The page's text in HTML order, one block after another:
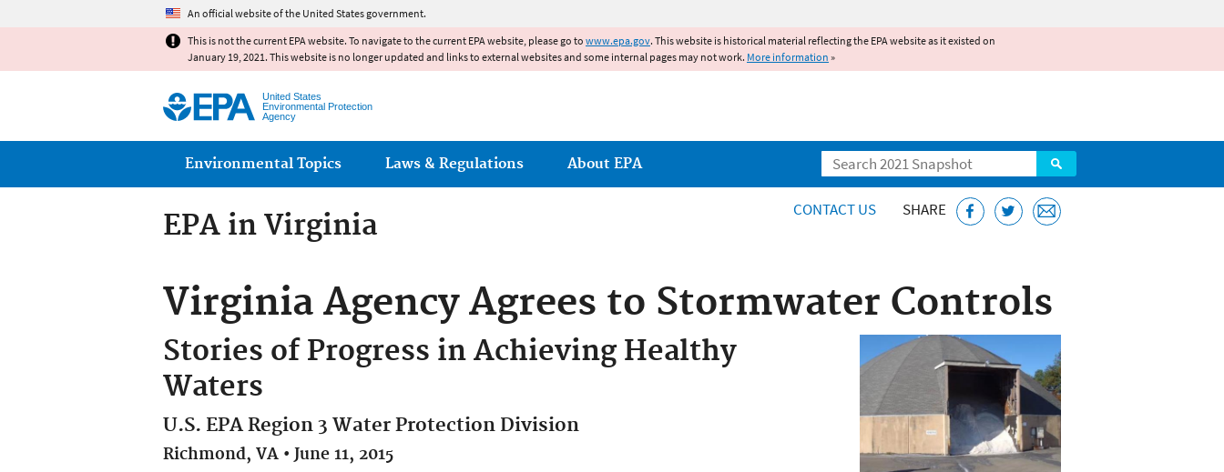
An official website of the United States government.
This is not the current EPA website. To navigate to the current EPA website, please go to www.epa.gov. This website is historical material reflecting the EPA website as it existed on
January 19, 2021. This website is no longer updated and links to external websites and some internal pages may not work. More information »
United States
Environmental Protection
Agency
Search
Main menu
Environmental Topics Laws & Regulations About EPA
EPA in Virginia CONTACT US SHARE
Virginia Agency Agrees to Stormwater Controls
Stories of Progress in Achieving Healthy
Waters
U.S. EPA Region 3 Water Protection Division
Richmond, VA • June 11, 2015